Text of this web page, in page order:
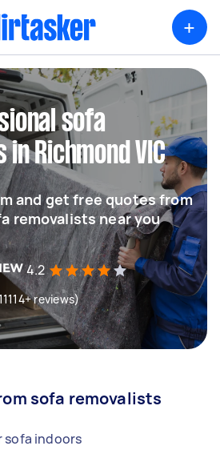
+
sofa
Richmond VIC
and get free quotes from
removalists near you
4.2
reviews)
sofa removalists
sofa indoors